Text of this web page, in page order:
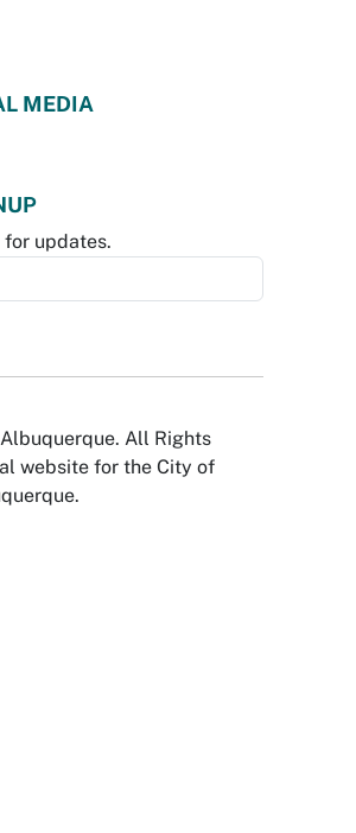
MEDIA
for updates.
All Rights
website for the City of